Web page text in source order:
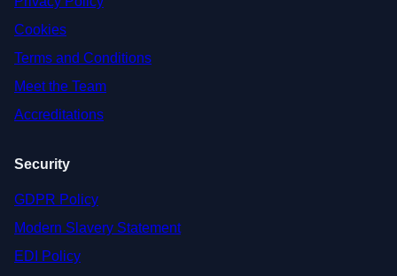
Cookies
Terms and Conditions
Meet the Team
Accreditations
Security
GDPR Policy
Modern Slavery Statement
EDI Policy